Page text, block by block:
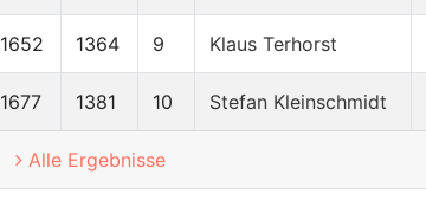
1652 1364 9 Klaus Terhorst
1677 1381 10 Stefan Kleinschmidt
Alle Ergebnisse